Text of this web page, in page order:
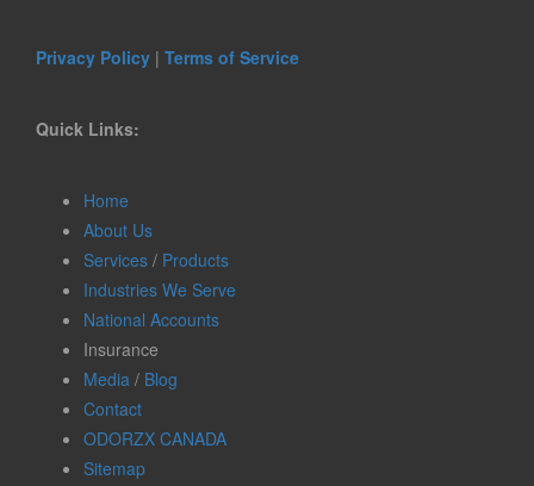
Privacy Policy | Terms of Service
Quick Links:
Home
About Us
Services / Products
Industries We Serve
National Accounts
Insurance
Media / Blog
Contact
ODORZX CANADA
Sitemap